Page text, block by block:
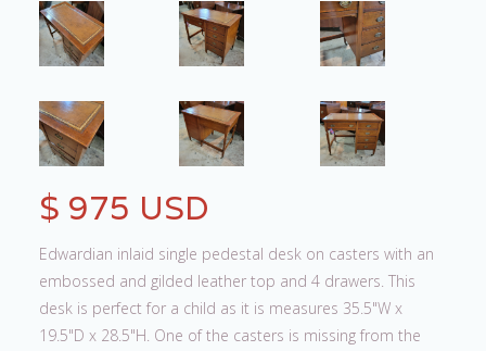
$ 975 USD
Edwardian inlaid single pedestal desk on casters with an
embossed and gilded leather top and 4 drawers. This
desk is perfect for a child as it is measures 35.5"W x
19.5"D x 28.5"H. One of the casters is missing from the